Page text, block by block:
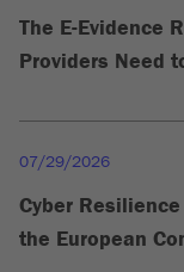
The E-Evidence
Providers Need
07/29/2026
Cyber
the European